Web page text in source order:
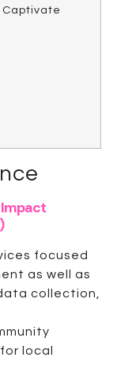
Captivate
focused
as well as
collection,
local